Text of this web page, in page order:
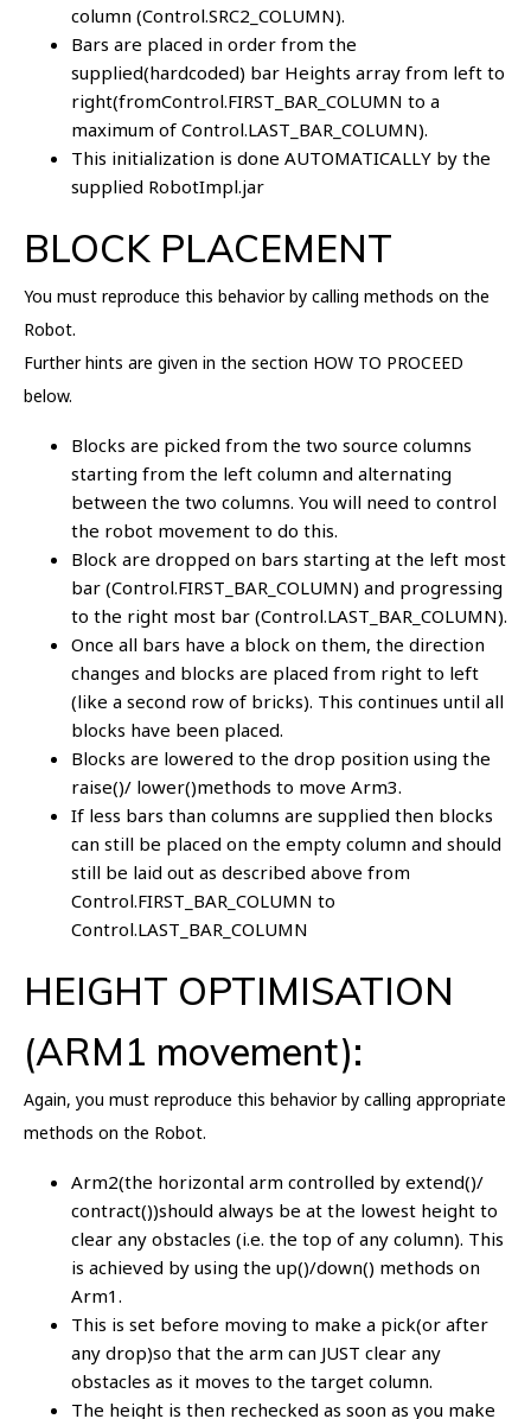
column (Control.SRC2_COLUMN).
Bars are placed in order from the
supplied(hardcoded) bar Heights array from left to
right(fromControl.FIRST_BAR_COLUMN to a
maximum of Control.LAST_BAR_COLUMN).
This initialization is done AUTOMATICALLY by the
supplied RobotImpl.jar
BLOCK PLACEMENT
You must reproduce this behavior by calling methods on the
Robot.
Further hints are given in the section HOW TO PROCEED
below.
Blocks are picked from the two source columns
starting from the left column and alternating
between the two columns. You will need to control
the robot movement to do this.
Block are dropped on bars starting at the left most
bar (Control.FIRST_BAR_COLUMN) and progressing
to the right most bar (Control.LAST_BAR_COLUMN).
Once all bars have a block on them, the direction
changes and blocks are placed from right to left
(like a second row of bricks). This continues until all
blocks have been placed.
Blocks are lowered to the drop position using the
raise()/ lower()methods to move Arm3.
If less bars than columns are supplied then blocks
can still be placed on the empty column and should
still be laid out as described above from
Control.FIRST_BAR_COLUMN to
Control.LAST_BAR_COLUMN
HEIGHT OPTIMISATION
(ARM1 movement):
Again, you must reproduce this behavior by calling appropriate
methods on the Robot.
Arm2(the horizontal arm controlled by extend()/
contract())should always be at the lowest height to
clear any obstacles (i.e. the top of any column). This
is achieved by using the up()/down() methods on
Arm1.
This is set before moving to make a pick(or after
any drop)so that the arm can JUST clear any
obstacles as it moves to the target column.
The height is then rechecked as soon as you make